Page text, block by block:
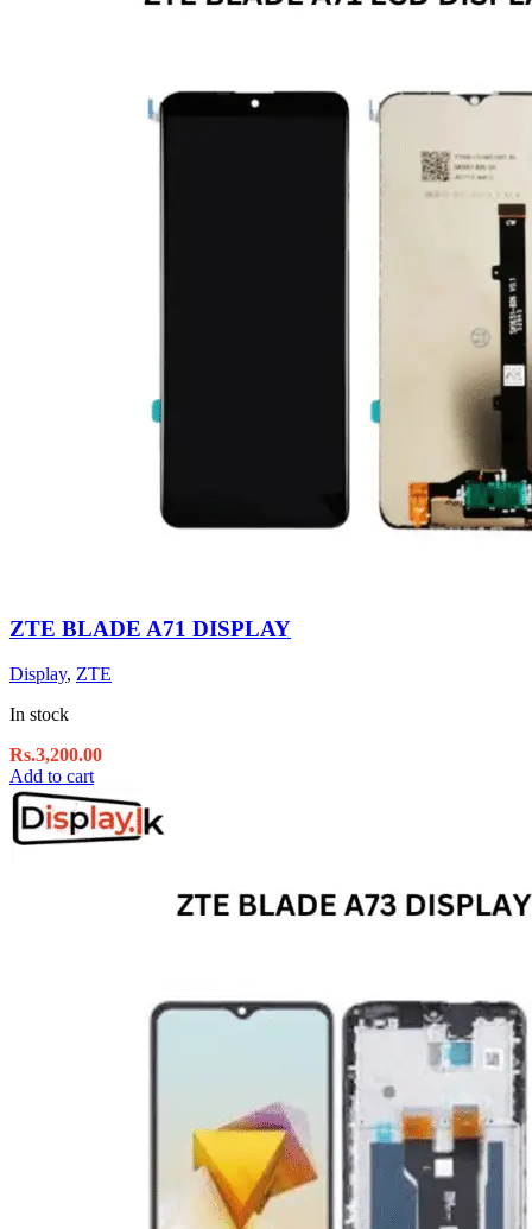
ZTE BLADE A71 DISPLAY
Display, ZTE
In stock
Rs.3,200.00
Add to cart